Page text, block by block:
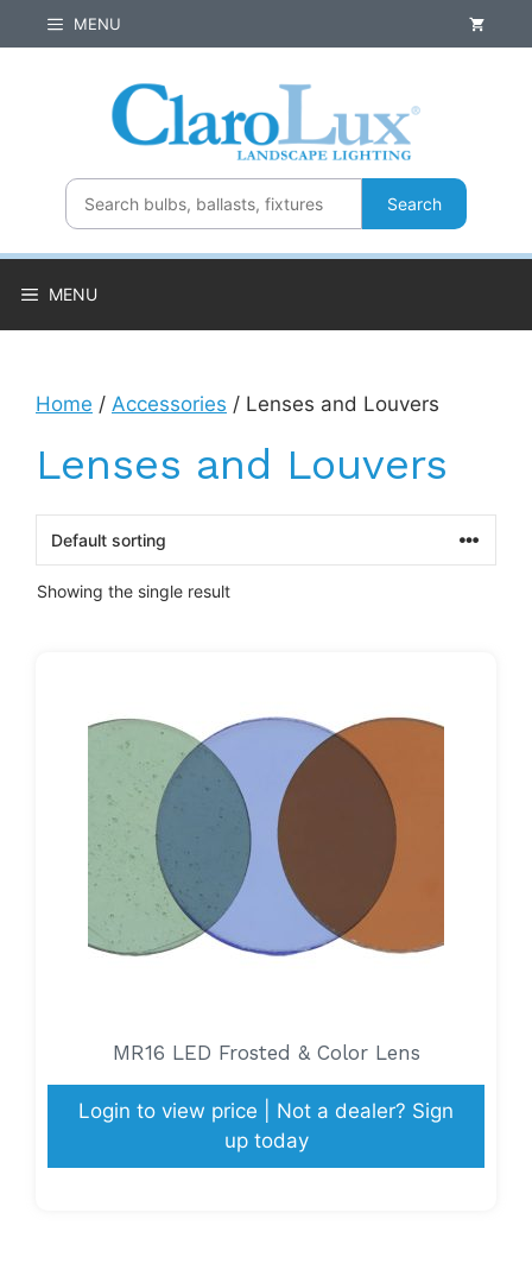
to
MENU
Search
MENU
Home / Accessories / Lenses and Louvers
Lenses and Louvers
Showing the single result
MR16 LED Frosted & Color Lens
Login to view price | Not a dealer? Sign
up today